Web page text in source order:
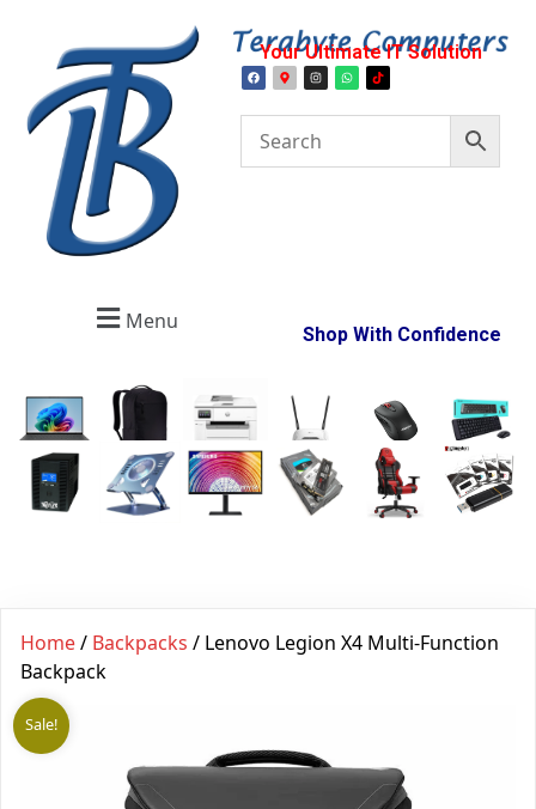
Your Ultimate IT Solution
Menu
Shop With Confidence
Home/ Backpacks / Lenovo Legion X4 Multi-Function
Backpack
Sale!